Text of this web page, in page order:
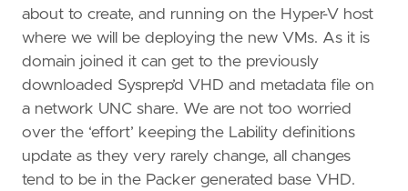
about to create, and running on the Hyper-V host
where we will be deploying the new VMs. As it is
domain joined it can get to the previously
downloaded Sysprep’d VHD and metadata file on
a network UNC share. We are not too worried
over the ‘effort’ keeping the Lability definitions
update as they very rarely change, all changes
tend to be in the Packer generated base VHD.